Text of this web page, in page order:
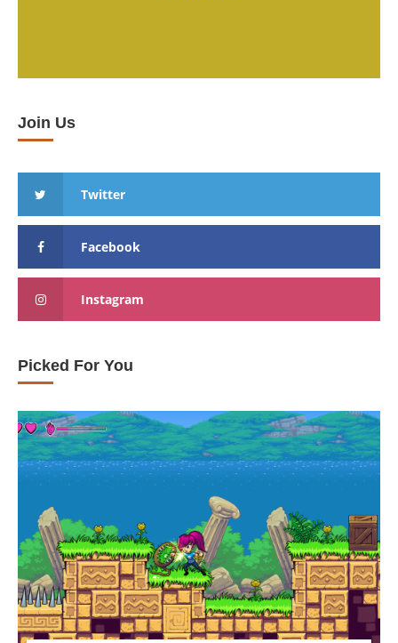
Join Us
Twitter
Facebook
Instagram
Picked For You